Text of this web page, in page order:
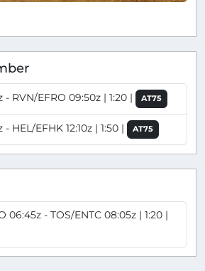
- RVN/EFRO 09:50z | 1:20 | AT75
HEL/EFHK 12:10z | 1:50 | AT75
06:45z - TOS/ENTC 08:05z | 1:20 |